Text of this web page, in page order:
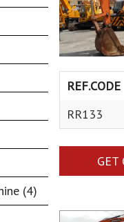
(4)
REF.CODE
RR133
GET